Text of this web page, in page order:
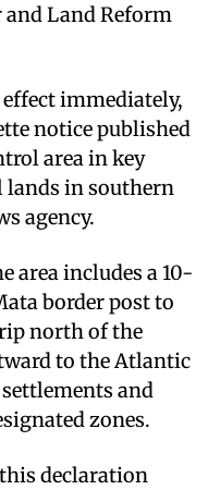
Land Reform
immediately,
notice published
area in key
lands in southern
agency.
area includes a 10-
border post to
north of the
to the Atlantic
and
zones.
declaration